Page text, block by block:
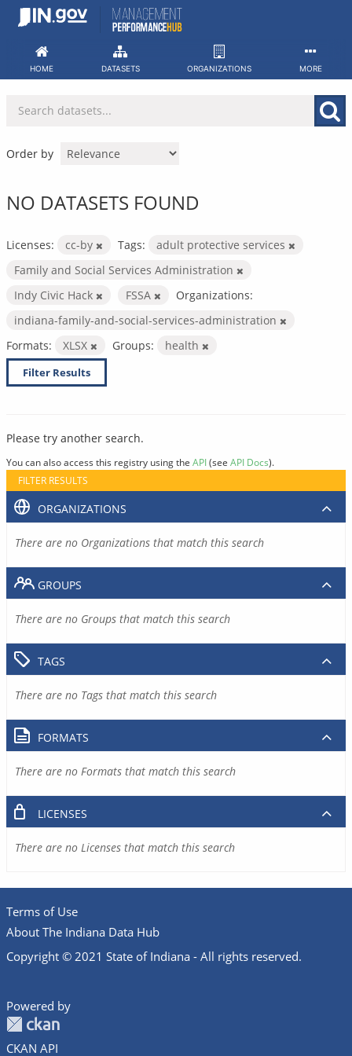
Skip
HOME DATASETS ORGANIZATIONS MORE
Order by
NO DATASETS FOUND
Licenses: cc-by Tags:
adult protective services
Family and Social Services Administration
Indy Civic Hack
FSSA
Organizations:
indiana-family-and-social-services-administration
Formats:
XLSX Groups: health
Filter Results
Please try another search.
You can also access this registry using the API(see API Docs).
FILTER RESULTS
ORGANIZATIONS
There are no Organizations that match this search
GROUPS
There are no Groups that match this search
TAGS
There are no Tags that match this search
FORMATS
There are no Formats that match this search
LICENSES
There are no Licenses that match this search
Terms of Use
About The Indiana Data Hub
Copyright © 2021 State of Indiana - All rights reserved.
Powered by
CKAN API